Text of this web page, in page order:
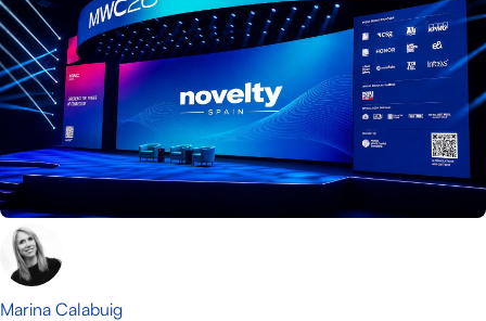
Marina Calabuig